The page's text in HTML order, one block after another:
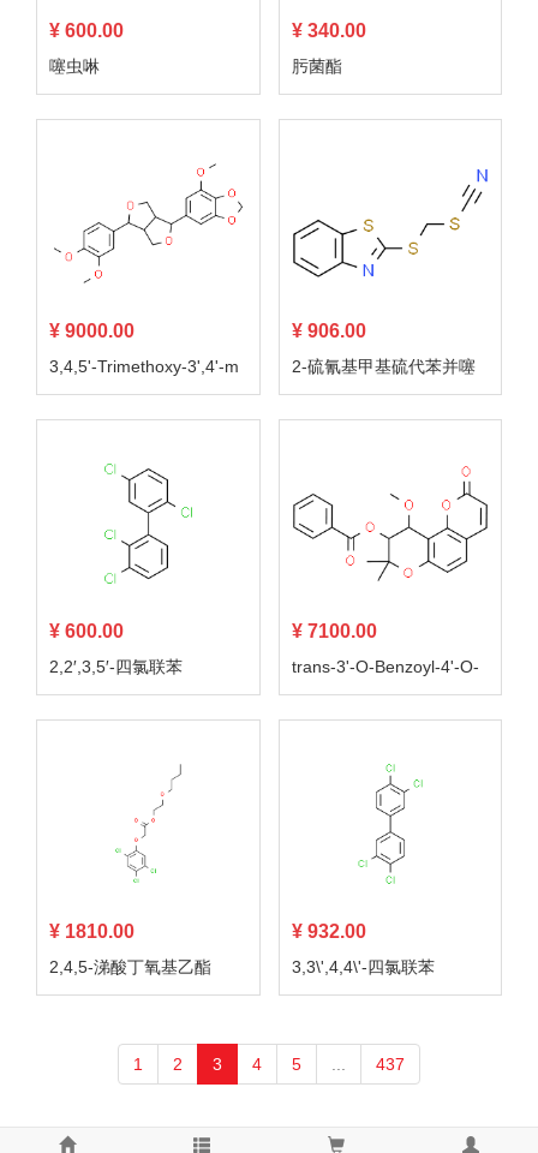
¥ 600.00
噻虫啉
¥ 340.00
肟菌酯
¥ 9000.00
3,4,5'-Trimethoxy-3',4'-m
ethylenedioxy-7,9':7',9-di
¥ 906.00
2-硫氰基甲基硫代苯并噻
唑
¥ 600.00
2,2′,3,5′-四氯联苯
¥ 7100.00
trans-3'-O-Benzoyl-4'-O-
methylkhellactone
¥ 1810.00
2,4,5-涕酸丁氧基乙酯
¥ 932.00
3,3\',4,4\'-四氯联苯
1 2 3 4 5 437